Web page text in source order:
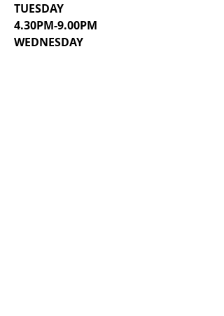
TUESDAY
4.30PM-9.00PM
WEDNESDAY